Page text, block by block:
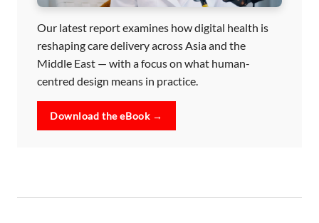
Our latest report examines how digital health is
reshaping care delivery across Asia and the
Middle East — with a focus on what human-
centred design means in practice.
Download the eBook →